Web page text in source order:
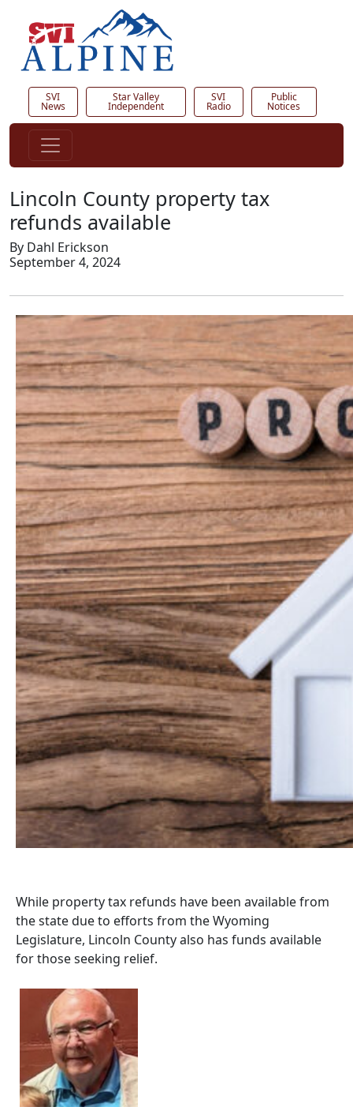
SVI
News
Star Valley
Independent
SVI
Radio
Public
Notices
Lincoln County property tax
refunds available
By Dahl Erickson
September 4, 2024
While property tax refunds have been available from
the state due to efforts from the Wyoming
Legislature, Lincoln County also has funds available
for those seeking relief.